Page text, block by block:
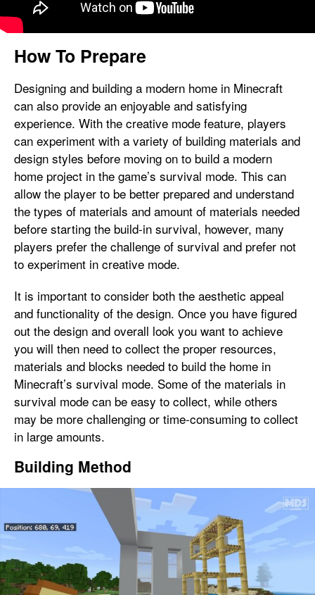
How To Prepare
Designing and building a modern home in Minecraft
can also provide an enjoyable and satisfying
experience. With the creative mode feature, players
can experiment with a variety of building materials and
design styles before moving on to build a modern
home project in the game’s survival mode. This can
allow the player to be better prepared and understand
the types of materials and amount of materials needed
before starting the build-in survival, however, many
players prefer the challenge of survival and prefer not
to experiment in creative mode.
It is important to consider both the aesthetic appeal
and functionality of the design. Once you have figured
out the design and overall look you want to achieve
you will then need to collect the proper resources,
materials and blocks needed to build the home in
Minecraft’s survival mode. Some of the materials in
survival mode can be easy to collect, while others
may be more challenging or time-consuming to collect
in large amounts.
Building Method